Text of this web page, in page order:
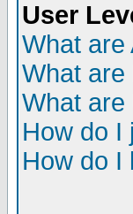
User
What are
What are
What are
How do I
How do I